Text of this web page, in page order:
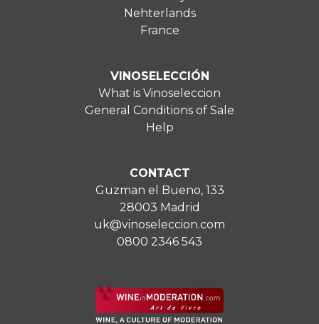
Nehterlands
France
VINOSELECCIÓN
What is Vinoseleccion
General Conditions of Sale
Help
CONTACT
Guzman el Bueno, 133
28003 Madrid
uk@vinoseleccion.com
0800 2346 543